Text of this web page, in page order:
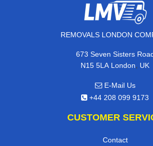
REMOVALS LONDON
673 Seven Sisters
N15 5LA London, UK
E-Mail Us
+44 208 099 9173
CUSTOMER
Contact